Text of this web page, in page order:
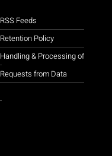
RSS Feeds
Retention Policy
Handling & Processing of
Requests from Data